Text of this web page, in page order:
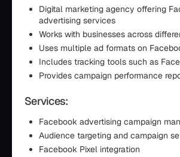
Digital marketing agency offering
advertising services
Works with businesses across
Uses multiple ad formats on
Includes tracking tools such as
Provides campaign performance
Services:
Facebook advertising campaign
Audience targeting and campaign
Facebook Pixel integration